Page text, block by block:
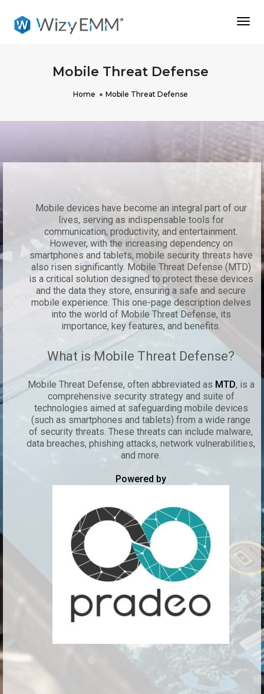
Mobile Threat Defense
Home Mobile Threat Defense
Mobile devices have become an integral part of our
lives, serving as indispensable tools for
communication, productivity, and entertainment.
However, with the increasing dependency on
smartphones and tablets, mobile security threats have
also risen significantly. Mobile Threat Defense (MTD)
is a critical solution designed to protect these devices
and the data they store, ensuring a safe and secure
mobile experience. This one-page description delves
into the world of Mobile Threat Defense, its
importance, key features, and benefits.
What is Mobile Threat Defense?
Mobile Threat Defense, often abbreviated as MTD, is a
comprehensive security strategy and suite of
technologies aimed at safeguarding mobile devices
(such as smartphones and tablets) from a wide range
of security threats. These threats can include malware,
data breaches, phishing attacks, network vulnerabilities,
and more.
Powered by